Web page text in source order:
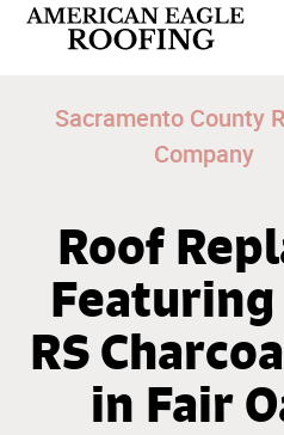
Sacramento County
Company
Roof
Featuring
RS
in Fair